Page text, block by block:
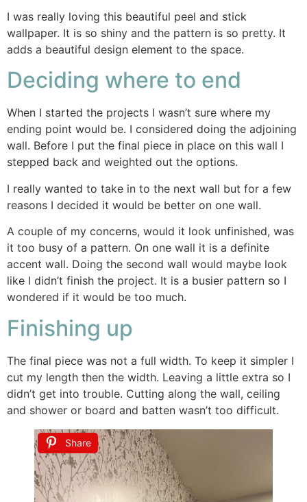
I was really loving this beautiful peel and stick
wallpaper. It is so shiny and the pattern is so pretty. It
adds a beautiful design element to the space.
Deciding where to end
When I started the projects I wasn’t sure where my
ending point would be. I considered doing the adjoining
wall. Before I put the final piece in place on this wall I
stepped back and weighted out the options.
I really wanted to take in to the next wall but for a few
reasons I decided it would be better on one wall.
A couple of my concerns, would it look unfinished, was
it too busy of a pattern. On one wall it is a definite
accent wall. Doing the second wall would maybe look
like I didn’t finish the project. It is a busier pattern so I
wondered if it would be too much.
Finishing up
The final piece was not a full width. To keep it simpler I
cut my length then the width. Leaving a little extra so I
didn’t get into trouble. Cutting along the wall, ceiling
and shower or board and batten wasn’t too difficult.
Share